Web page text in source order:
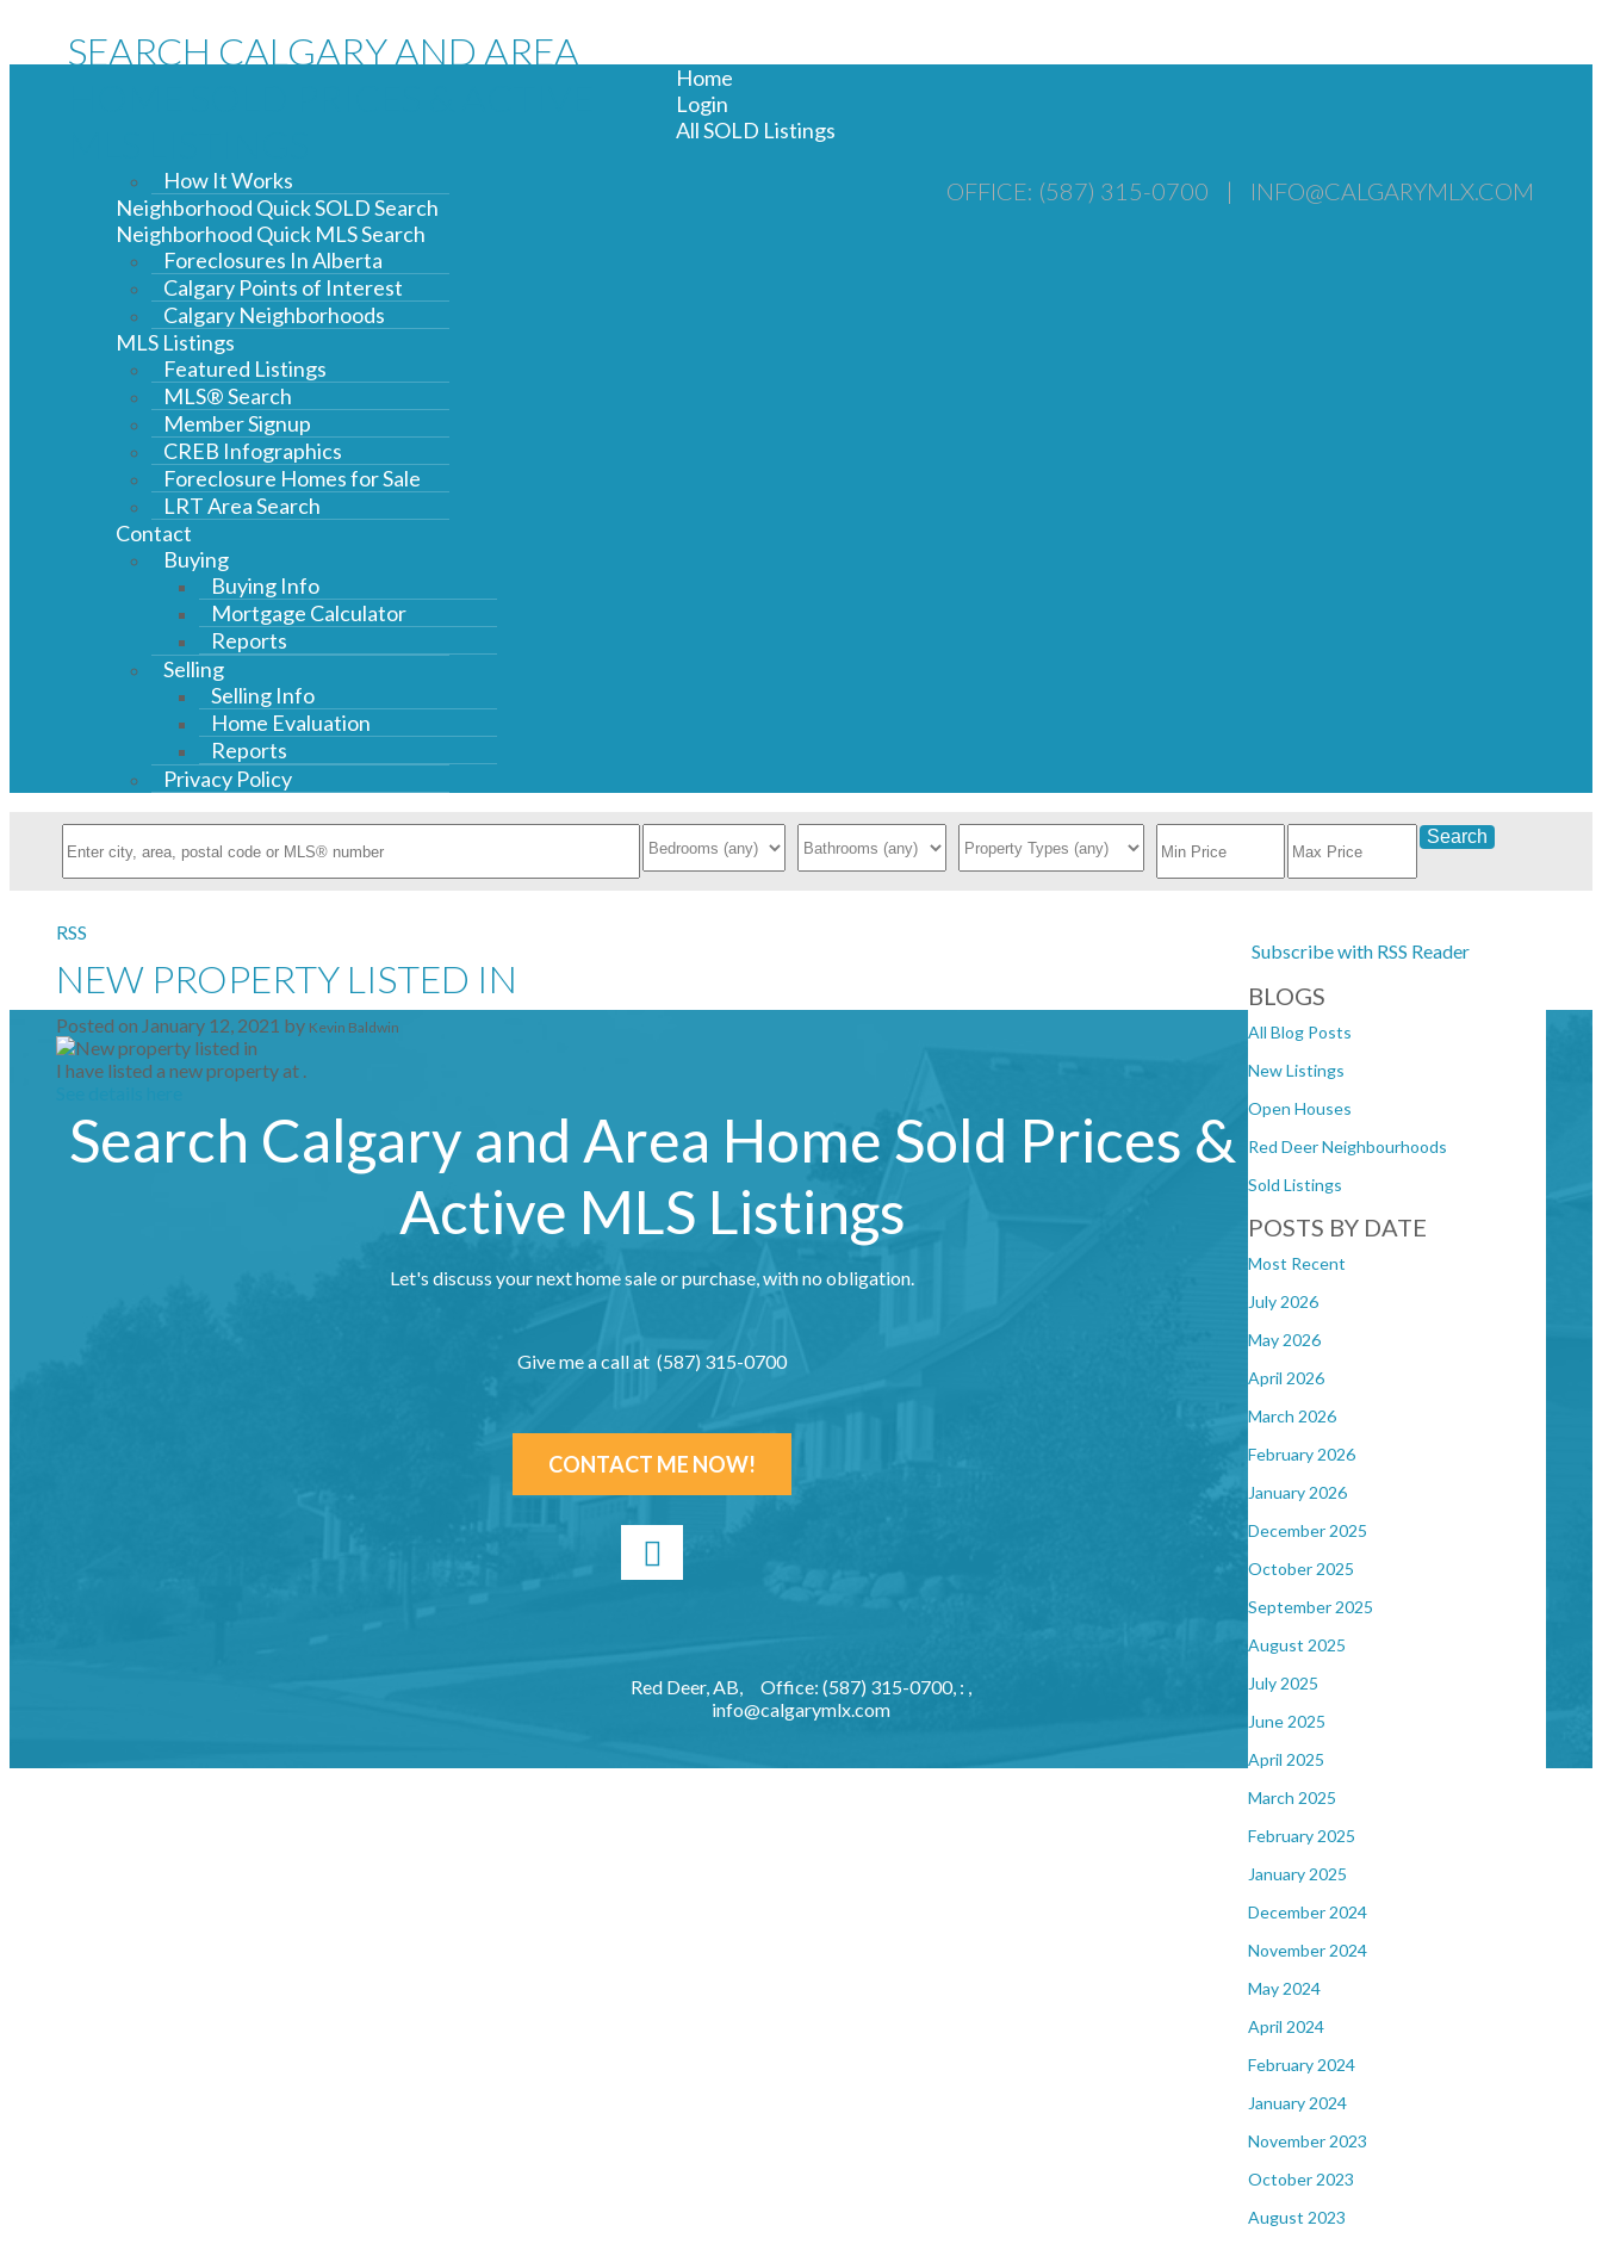
SEARCH CALGARY AND AREA
OFFICE: (587) 315-0700 | INFO@CALGARYMLX.COM
Home
Login
All SOLD Listings
How It Works
Neighborhood Quick SOLD Search
Neighborhood Quick MLS Search
Foreclosures In Alberta
Calgary Points of Interest
Calgary Neighborhoods
MLS Listings
Featured Listings
MLS® Search
Member Signup
CREB Infographics
Foreclosure Homes for Sale
LRT Area Search
Contact
Buying
Buying Info
Mortgage Calculator
Reports
Selling
Selling Info
Home Evaluation
Reports
Privacy Policy
Search
Subscribe with RSS Reader
BLOGS
All Blog Posts
New Listings
Open Houses
Red Deer Neighbourhoods
Sold Listings
POSTS BY DATE
Most Recent
July 2026
May 2026
April 2026
March 2026
February 2026
January 2026
December 2025
October 2025
September 2025
August 2025
July 2025
June 2025
April 2025
March 2025
February 2025
January 2025
December 2024
November 2024
May 2024
April 2024
February 2024
January 2024
November 2023
October 2023
August 2023
RSS
NEW PROPERTY LISTED IN
Posted on January 12, 2021 by Kevin Baldwin
I have listed a new property at .
Search Calgary and Area Home Sold Prices &
Active MLS Listings
Let's discuss your next home sale or purchase, with no obligation.
Give me a call at (587) 315-0700
CONTACT ME NOW!
Red Deer, AB,
Office: (587) 315-0700, : ,
info@calgarymlx.com